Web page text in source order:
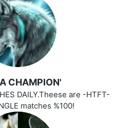
CHAMPION'
DAILY.Theese are -HTFT-
matches %100!